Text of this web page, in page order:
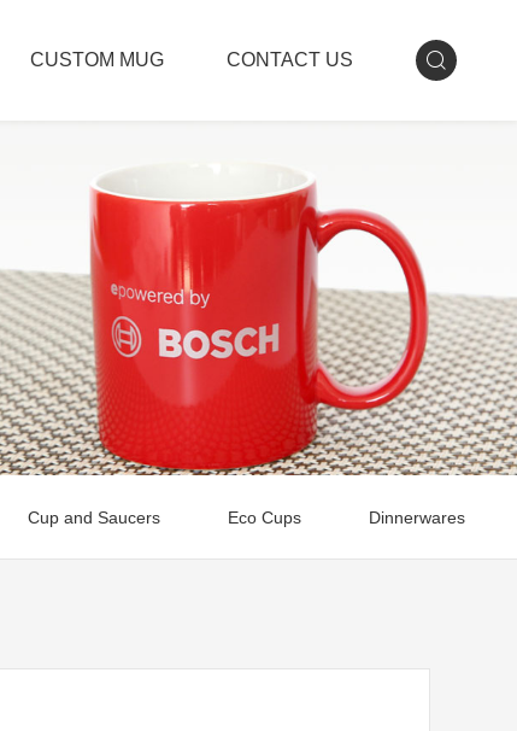
CUSTOM MUG CONTACT US
Cup and Saucers Eco Cups Dinnerwares